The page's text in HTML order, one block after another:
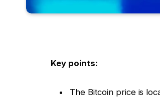
Key points:
The Bitcoin price is